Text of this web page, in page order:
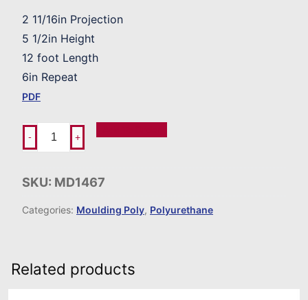
2 11/16in Projection
5 1/2in Height
12 foot Length
6in Repeat
PDF
- +
SKU: MD1467
Categories: Moulding Poly, Polyurethane
Related products